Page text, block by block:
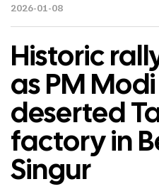
2026-01-08
Historic
as PM
deserted
factory in
Singur